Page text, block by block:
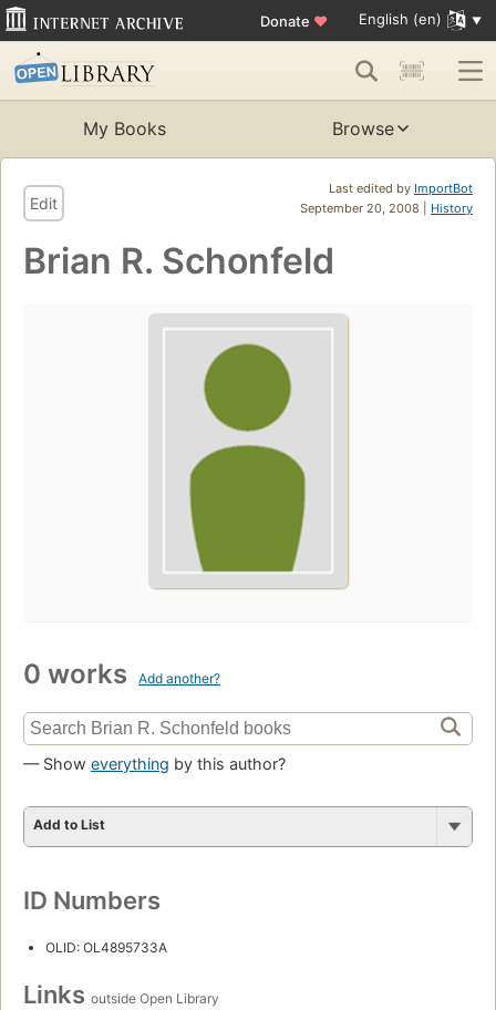
Donate ♥ English (en)
My Books Browse
Last edited by ImportBot
September 20, 2008 | History
Edit
Brian R. Schonfeld
0 works Add another?
— Show everything by this author?
Add to List
ID Numbers
OLID: OL4895733A
Links outside Open Library